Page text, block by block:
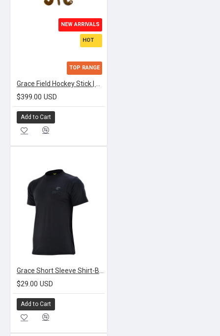
NEW ARRIVALS
HOT
TOP RANGE
$399.00 USD
Add to Cart
$29.00 USD
Add to Cart